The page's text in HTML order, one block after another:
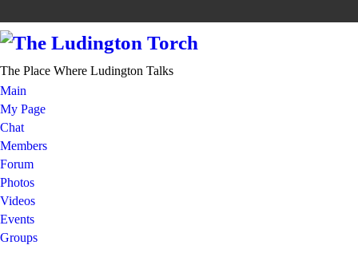
The Place Where Ludington Talks
Main
My Page
Chat
Members
Forum
Photos
Videos
Events
Groups